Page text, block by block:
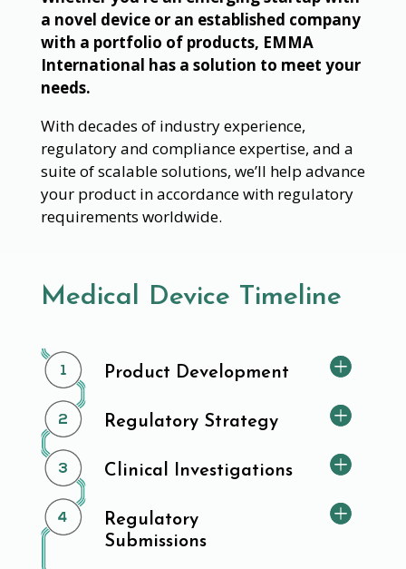
a novel device or an established company
with a portfolio of products, EMMA
International has a solution to meet your
needs.
With decades of industry experience,
regulatory and compliance expertise, and a
suite of scalable solutions, we’ll help advance
your product in accordance with regulatory
requirements worldwide.
Medical Device Timeline
Product Development
Regulatory Strategy
Clinical Investigations
Regulatory
Submissions